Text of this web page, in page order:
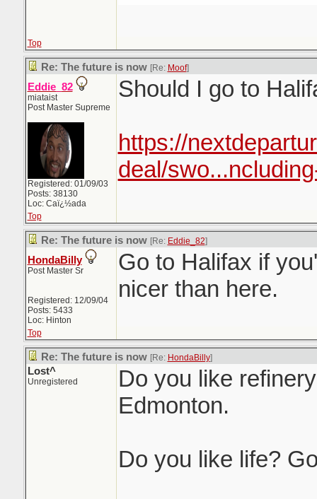
Top
Re: The future is now [Re: Moof]
Eddie_82
miataist
Post Master Supreme
Registered: 01/09/03
Posts: 38130
Loc: Caï¿½ada
Should I go to
https://
deal/
Top
Re: The future is now [Re: Eddie_82]
HondaBilly
Post Master Sr
Registered: 12/09/04
Posts: 5433
Loc: Hinton
Go to Halifax if
nicer than here.
Top
Re: The future is now [Re: HondaBilly]
Lost^
Unregistered
Do you like
Edmonton.
Do you like life?